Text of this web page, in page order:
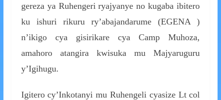
gereza ya Ruhengeri ryajyanye no kugaba ibitero
ku ishuri rikuru ry’abajandarume (EGENA )
n’ikigo cya gisirikare cya Camp Muhoza,
amahoro atangira kwisuka mu Majyaruguru
y’Igihugu.
Igitero cy’Inkotanyi mu Ruhengeli cyasize Lt col